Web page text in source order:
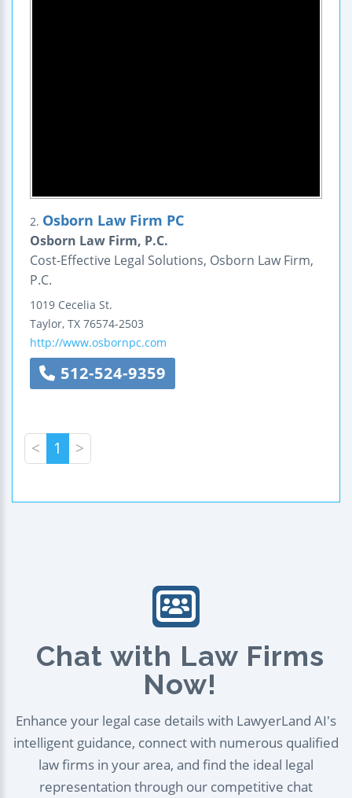
2. Osborn Law Firm PC
Osborn Law Firm, P.C.
Cost-Effective Legal Solutions, Osborn Law Firm,
P.C.
1019 Cecelia St.
Taylor, TX 76574-2503
http://www.osbornpc.com
512-524-9359
< 1 >
Chat with Law Firms
Now!
Enhance your legal case details with LawyerLand AI's
intelligent guidance, connect with numerous qualified
law firms in your area, and find the ideal legal
representation through our competitive chat